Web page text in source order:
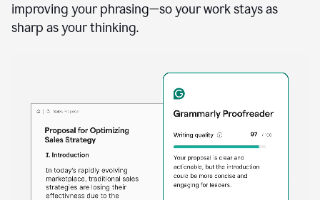
improving your phrasing—so your work stays as
sharp as your thinking.